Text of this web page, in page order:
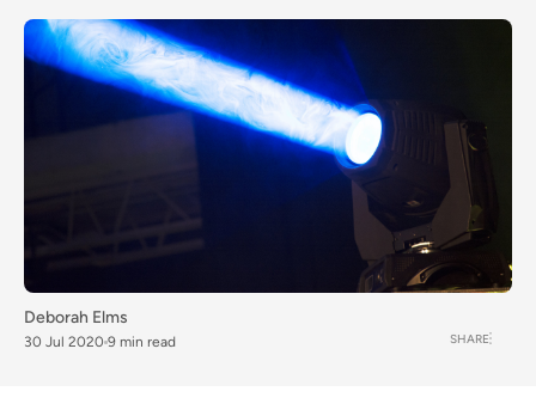
Deborah Elms
30 Jul 2020 9 min read SHARE